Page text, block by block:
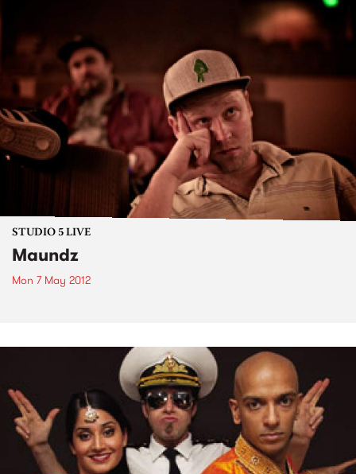
STUDIO 5 LIVE
Maundz
Mon 7 May 2012